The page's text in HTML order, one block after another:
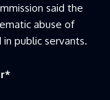
said the
abuse of
public servants.
*